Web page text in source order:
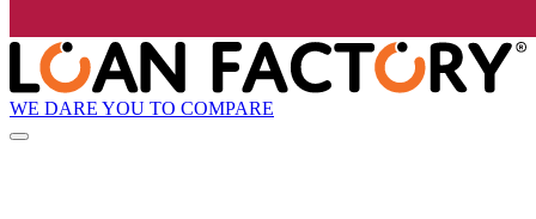
WE DARE YOU TO COMPARE